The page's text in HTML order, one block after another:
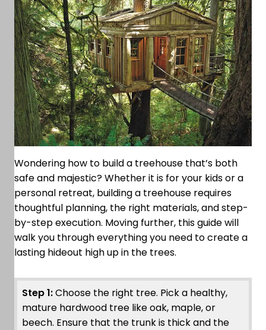
Wondering how to build a treehouse that’s both
safe and majestic? Whether it is for your kids or a
personal retreat, building a treehouse requires
thoughtful planning, the right materials, and step-
by-step execution. Moving further, this guide will
walk you through everything you need to create a
lasting hideout high up in the trees.
Step 1:Choose the right tree. Pick a healthy,
mature hardwood tree like oak, maple, or
beech. Ensure that the trunk is thick and the